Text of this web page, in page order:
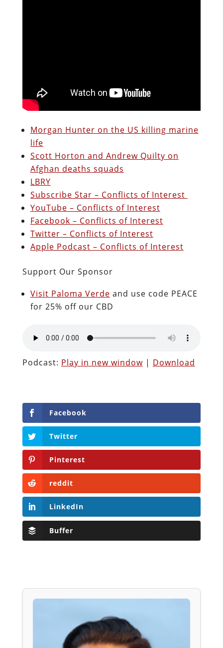
Morgan Hunter on the US killing marine
life
Scott Horton and Andrew Quilty on
Afghan deaths squads
LBRY
Subscribe Star – Conflicts of Interest
YouTube – Conflicts of Interest
Facebook – Conflicts of Interest
Twitter – Conflicts of Interest
Apple Podcast – Conflicts of Interest
Support Our Sponsor
Visit Paloma Verde and use code PEACE
for 25% off our CBD
Podcast: Play in new window| Download
Facebook
Twitter
Pinterest
reddit
LinkedIn
Buffer